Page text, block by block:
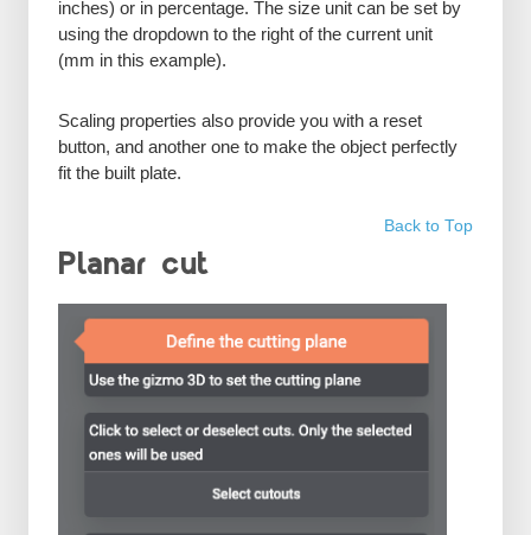
inches) or in percentage. The size unit can be set by
using the dropdown to the right of the current unit
(mm in this example).
Scaling properties also provide you with a reset
button, and another one to make the object perfectly
fit the built plate.
Back to Top
Planar cut